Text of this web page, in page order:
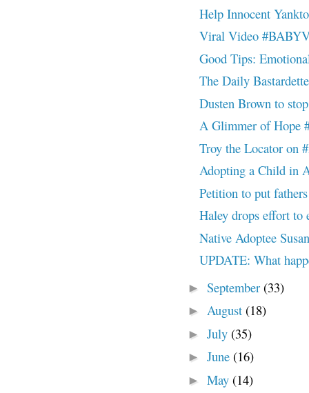
Help Innocent
Viral Video
Good Tips:
The Daily
Dusten Brown to
A Glimmer of Hope
Troy the Locator on
Adopting a Child in
Petition to put
Haley drops effort to
Native Adoptee
UPDATE: What
► September (33)
► August (18)
► July (35)
► June (16)
► May (14)